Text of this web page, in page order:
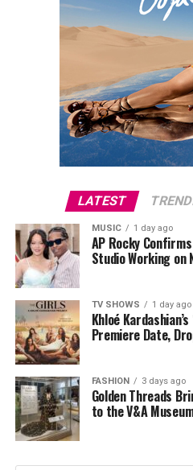
LATEST
MUSIC 1 day ago
AP Rocky
Studio Working on
TV SHOWS 1 day ago
Khloé
Premiere Date,
FASHION 3 days ago
Golden Threads
to the V&A